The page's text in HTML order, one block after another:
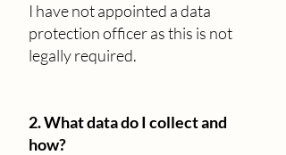
I have not appointed a data
protection officer as this is not
legally required.
2. What data do I collect and
how?